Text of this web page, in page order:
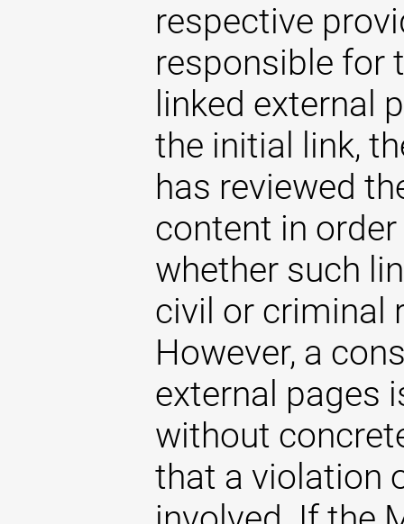
respective
responsible for
linked external
the initial link,
has reviewed
content in
whether such
civil or criminal
However, a
external pages
without
that a violation